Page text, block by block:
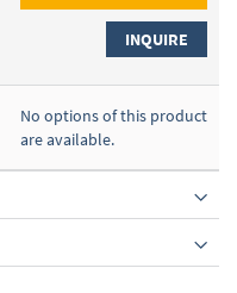
INQUIRE
No options of this product
are available.